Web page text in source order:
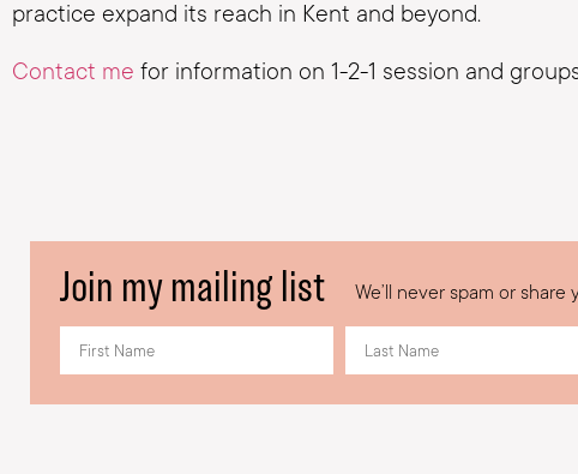
practice expand its reach in Kent and beyond.
Contact me for information on 1-2-1 session and
Join my mailing list We’ll never spam or